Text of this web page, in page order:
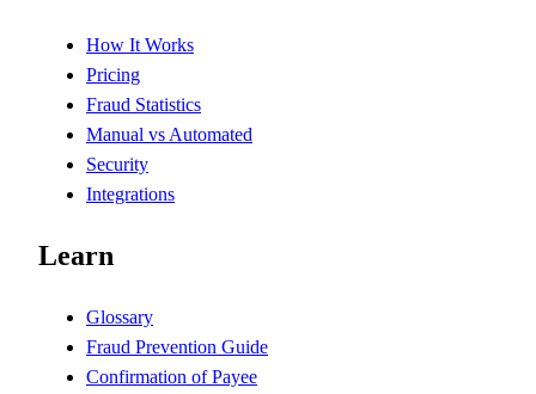
How It Works
Pricing
Fraud Statistics
Manual vs Automated
Security
Integrations
Learn
Glossary
Fraud Prevention Guide
Confirmation of Payee